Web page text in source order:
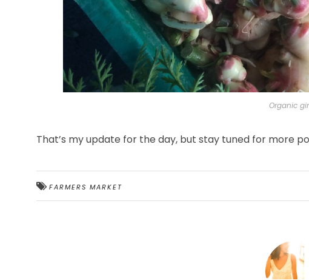
Organic
That’s my update for the day, but stay tuned for more
FARMERS MARKET